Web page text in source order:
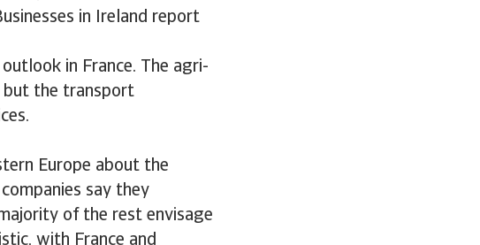
in Ireland report
in France. The agri-
but the transport
Europe about the
say they
of the rest envisage
with France and